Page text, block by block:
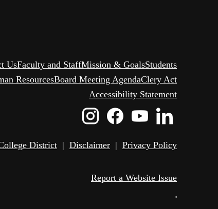
UsFaculty and StaffMission & GoalsStudents
ResourcesBoard Meeting AgendaClery Act
Accessibility Statement
Instagram
Icon
Facebook
Youtube
IconIcon
District | Disclaimer | Privacy Policy
Report a Website Issue
•